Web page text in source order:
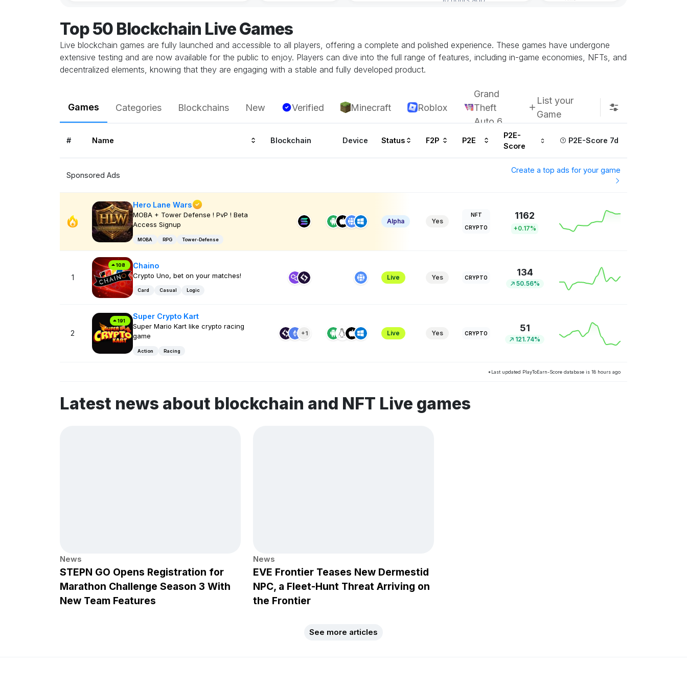
Top 50 Blockchain Live Games
Live blockchain games are fully launched and accessible to all players, offering a complete and polished experience. These games have undergone
extensive testing and are now available for the public to enjoy. Players can dive into the full range of features, including in-game economies, NFTs, and
decentralized elements, knowing that they are engaging with a stable and fully developed product.
Games Categories Blockchains New Verified Minecraft Roblox
Grand
Theft
Auto 6
List your
Game
# Name Blockchain Device Status F2P P2E
P2E-
Score
P2E-Score 7d
Sponsored Ads
Create a top ads for your game
Hero Lane Wars
MOBA + Tower Defense ! PvP ! Beta
Access Signup
MOBA RPG Tower-Defense
Alpha Yes
NFT
CRYPTO
1162
+0.17%
1
108 Chaino
Crypto Uno, bet on your matches!
Card Casual Logic
Live Yes CRYPTO 134
50.56%
2
191
Super Crypto Kart
Super Mario Kart like crypto racing
game
Action Racing
+1 Live Yes CRYPTO 51
121.74%
*Last updated PlayToEarn-Score database is 18 hours ago
Latest news about blockchain and NFT Live games
News
STEPN GO Opens Registration for
Marathon Challenge Season 3 With
New Team Features
News
EVE Frontier Teases New Dermestid
NPC, a Fleet-Hunt Threat Arriving on
the Frontier
See more articles